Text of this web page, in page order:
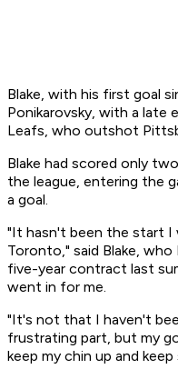
Blake, with his first goal
Ponikarovsky, with a
Leafs, who outshot
Blake had scored only
the league, entering the
a goal.
"It hasn't been the start I
Toronto," said Blake,
five-year contract last
went in for me.
"It's not that I haven't
frustrating part, but my
keep my chin up and